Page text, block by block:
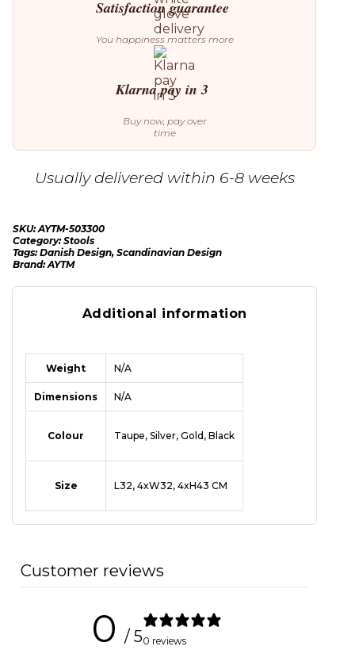
Satisfaction guarantee
You happiness matters more
Klarna pay in 3
Buy now, pay over
time
Usually delivered within 6-8 weeks
SKU:AYTM-503300
Category:Stools
Tags:Danish Design,Scandinavian Design
Brand:AYTM
Additional information
Weight N/A
Dimensions N/A
Colour Taupe, Silver, Gold, Black
Size L32, 4xW32, 4xH43 CM
Customer reviews
0 / 50 reviews